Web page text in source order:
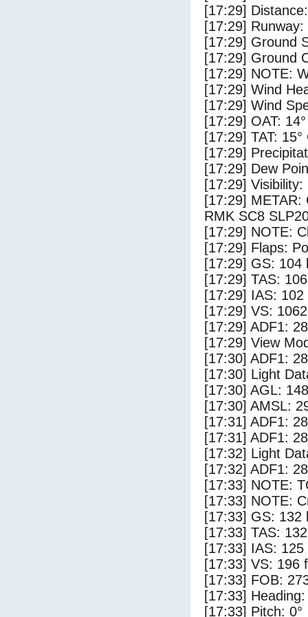
[17:29]
[17:29]
[17:29] Ground
[17:29] Ground
[17:29] NOTE:
[17:29] Wind
[17:29] Wind
[17:29] OAT:
[17:29] TAT: 15°
[17:29]
[17:29] Dew
[17:29] Visibility:
[17:29] METAR:
RMK SC8
[17:29] NOTE:
[17:29] Flaps:
[17:29] GS: 104
[17:29] TAS:
[17:29] IAS: 102
[17:29] VS:
[17:29] ADF1:
[17:29] View
[17:30] ADF1:
[17:30] Light
[17:30] AGL:
[17:30] AMSL:
[17:31] ADF1:
[17:31] ADF1:
[17:32] Light
[17:32] ADF1:
[17:33] NOTE:
[17:33] NOTE:
[17:33] GS: 132
[17:33] TAS:
[17:33] IAS: 125
[17:33] VS: 196
[17:33] FOB:
[17:33] Heading:
[17:33] Pitch: 0°